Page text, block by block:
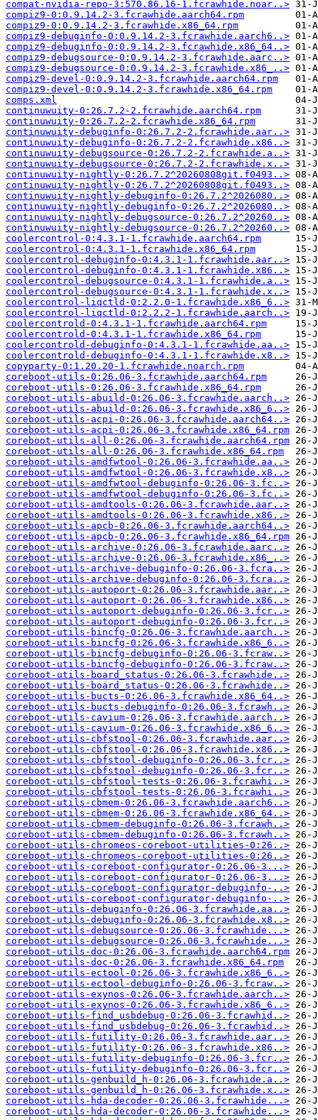
compat-nvidia-repo-3:570.86.16-1.fcrawhide.noar..>
compiz9-0:0.9.14.2-3.fcrawhide.aarch64.rpm
compiz9-0:0.9.14.2-3.fcrawhide.x86_64.rpm
compiz9-debuginfo-0:0.9.14.2-3.fcrawhide.aarch6..>
compiz9-debuginfo-0:0.9.14.2-3.fcrawhide.x86_64..>
compiz9-debugsource-0:0.9.14.2-3.fcrawhide.aarc..>
compiz9-debugsource-0:0.9.14.2-3.fcrawhide.x86_..>
compiz9-devel-0:0.9.14.2-3.fcrawhide.aarch64.rpm
compiz9-devel-0:0.9.14.2-3.fcrawhide.x86_64.rpm
comps.xml
continuwuity-0:26.7.2-2.fcrawhide.aarch64.rpm
continuwuity-0:26.7.2-2.fcrawhide.x86_64.rpm
continuwuity-debuginfo-0:26.7.2-2.fcrawhide.aar..>
continuwuity-debuginfo-0:26.7.2-2.fcrawhide.x86..>
continuwuity-debugsource-0:26.7.2-2.fcrawhide.a..>
continuwuity-debugsource-0:26.7.2-2.fcrawhide.x..>
continuwuity-nightly-0:26.7.2^20260808git.f0493..>
continuwuity-nightly-0:26.7.2^20260808git.f0493..>
continuwuity-nightly-debuginfo-0:26.7.2^2026080..>
continuwuity-nightly-debuginfo-0:26.7.2^2026080..>
continuwuity-nightly-debugsource-0:26.7.2^20260..>
continuwuity-nightly-debugsource-0:26.7.2^20260..>
coolercontrol-0:4.3.1-1.fcrawhide.aarch64.rpm
coolercontrol-0:4.3.1-1.fcrawhide.x86_64.rpm
coolercontrol-debuginfo-0:4.3.1-1.fcrawhide.aar..>
coolercontrol-debuginfo-0:4.3.1-1.fcrawhide.x86..>
coolercontrol-debugsource-0:4.3.1-1.fcrawhide.a..>
coolercontrol-debugsource-0:4.3.1-1.fcrawhide.x..>
coolercontrol-liqctld-0:2.2.0-1.fcrawhide.x86_6..>
coolercontrol-liqctld-0:2.2.2-1.fcrawhide.aarch..>
coolercontrold-0:4.3.1-1.fcrawhide.aarch64.rpm
coolercontrold-0:4.3.1-1.fcrawhide.x86_64.rpm
coolercontrold-debuginfo-0:4.3.1-1.fcrawhide.aa..>
coolercontrold-debuginfo-0:4.3.1-1.fcrawhide.x8..>
copyparty-0:1.20.20-1.fcrawhide.noarch.rpm
coreboot-utils-0:26.06-3.fcrawhide.aarch64.rpm
coreboot-utils-0:26.06-3.fcrawhide.x86_64.rpm
coreboot-utils-abuild-0:26.06-3.fcrawhide.aarch..>
coreboot-utils-abuild-0:26.06-3.fcrawhide.x86_6..>
coreboot-utils-acpi-0:26.06-3.fcrawhide.aarch64..>
coreboot-utils-acpi-0:26.06-3.fcrawhide.x86_64.rpm
coreboot-utils-all-0:26.06-3.fcrawhide.aarch64.rpm
coreboot-utils-all-0:26.06-3.fcrawhide.x86_64.rpm
coreboot-utils-amdfwtool-0:26.06-3.fcrawhide.aa..>
coreboot-utils-amdfwtool-0:26.06-3.fcrawhide.x8..>
coreboot-utils-amdfwtool-debuginfo-0:26.06-3.fc..>
coreboot-utils-amdfwtool-debuginfo-0:26.06-3.fc..>
coreboot-utils-amdtools-0:26.06-3.fcrawhide.aar..>
coreboot-utils-amdtools-0:26.06-3.fcrawhide.x86..>
coreboot-utils-apcb-0:26.06-3.fcrawhide.aarch64..>
coreboot-utils-apcb-0:26.06-3.fcrawhide.x86_64.rpm
coreboot-utils-archive-0:26.06-3.fcrawhide.aarc..>
coreboot-utils-archive-0:26.06-3.fcrawhide.x86_..>
coreboot-utils-archive-debuginfo-0:26.06-3.fcra..>
coreboot-utils-archive-debuginfo-0:26.06-3.fcra..>
coreboot-utils-autoport-0:26.06-3.fcrawhide.aar..>
coreboot-utils-autoport-0:26.06-3.fcrawhide.x86..>
coreboot-utils-autoport-debuginfo-0:26.06-3.fcr..>
coreboot-utils-autoport-debuginfo-0:26.06-3.fcr..>
coreboot-utils-bincfg-0:26.06-3.fcrawhide.aarch..>
coreboot-utils-bincfg-0:26.06-3.fcrawhide.x86_6..>
coreboot-utils-bincfg-debuginfo-0:26.06-3.fcraw..>
coreboot-utils-bincfg-debuginfo-0:26.06-3.fcraw..>
coreboot-utils-board_status-0:26.06-3.fcrawhide..>
coreboot-utils-board_status-0:26.06-3.fcrawhide..>
coreboot-utils-bucts-0:26.06-3.fcrawhide.x86_64..>
coreboot-utils-bucts-debuginfo-0:26.06-3.fcrawh..>
coreboot-utils-cavium-0:26.06-3.fcrawhide.aarch..>
coreboot-utils-cavium-0:26.06-3.fcrawhide.x86_6..>
coreboot-utils-cbfstool-0:26.06-3.fcrawhide.aar..>
coreboot-utils-cbfstool-0:26.06-3.fcrawhide.x86..>
coreboot-utils-cbfstool-debuginfo-0:26.06-3.fcr..>
coreboot-utils-cbfstool-debuginfo-0:26.06-3.fcr..>
coreboot-utils-cbfstool-tests-0:26.06-3.fcrawhi..>
coreboot-utils-cbfstool-tests-0:26.06-3.fcrawhi..>
coreboot-utils-cbmem-0:26.06-3.fcrawhide.aarch6..>
coreboot-utils-cbmem-0:26.06-3.fcrawhide.x86_64..>
coreboot-utils-cbmem-debuginfo-0:26.06-3.fcrawh..>
coreboot-utils-cbmem-debuginfo-0:26.06-3.fcrawh..>
coreboot-utils-chromeos-coreboot-utilities-0:26..>
coreboot-utils-chromeos-coreboot-utilities-0:26..>
coreboot-utils-coreboot-configurator-0:26.06-3...>
coreboot-utils-coreboot-configurator-0:26.06-3...>
coreboot-utils-coreboot-configurator-debuginfo-..>
coreboot-utils-coreboot-configurator-debuginfo-..>
coreboot-utils-debuginfo-0:26.06-3.fcrawhide.aa..>
coreboot-utils-debuginfo-0:26.06-3.fcrawhide.x8..>
coreboot-utils-debugsource-0:26.06-3.fcrawhide...>
coreboot-utils-debugsource-0:26.06-3.fcrawhide...>
coreboot-utils-doc-0:26.06-3.fcrawhide.aarch64.rpm
coreboot-utils-doc-0:26.06-3.fcrawhide.x86_64.rpm
coreboot-utils-ectool-0:26.06-3.fcrawhide.x86_6..>
coreboot-utils-ectool-debuginfo-0:26.06-3.fcraw..>
coreboot-utils-exynos-0:26.06-3.fcrawhide.aarch..>
coreboot-utils-exynos-0:26.06-3.fcrawhide.x86_6..>
coreboot-utils-find_usbdebug-0:26.06-3.fcrawhid..>
coreboot-utils-find_usbdebug-0:26.06-3.fcrawhid..>
coreboot-utils-futility-0:26.06-3.fcrawhide.aar..>
coreboot-utils-futility-0:26.06-3.fcrawhide.x86..>
coreboot-utils-futility-debuginfo-0:26.06-3.fcr..>
coreboot-utils-futility-debuginfo-0:26.06-3.fcr..>
coreboot-utils-genbuild_h-0:26.06-3.fcrawhide.a..>
coreboot-utils-genbuild_h-0:26.06-3.fcrawhide.x..>
coreboot-utils-hda-decoder-0:26.06-3.fcrawhide...>
coreboot-utils-hda-decoder-0:26.06-3.fcrawhide...>